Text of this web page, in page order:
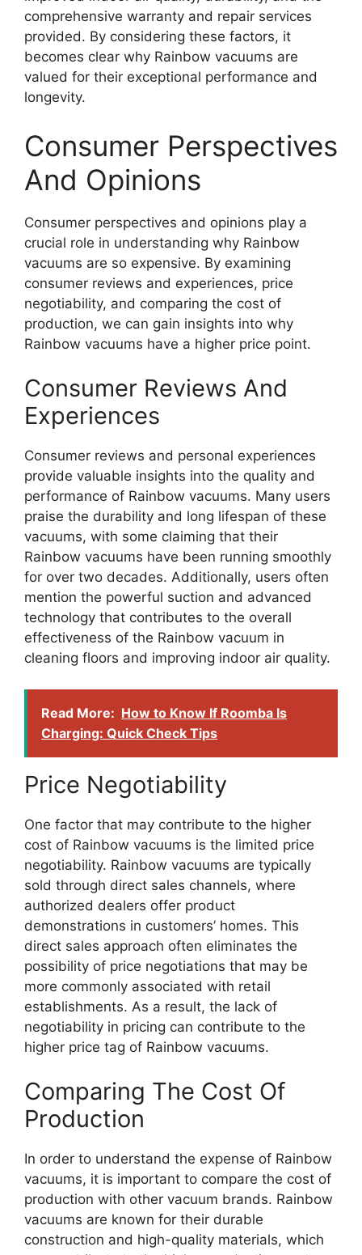
comprehensive warranty and repair services
provided. By considering these factors, it
becomes clear why Rainbow vacuums are
valued for their exceptional performance and
longevity.
Consumer Perspectives
And Opinions
Consumer perspectives and opinions play a
crucial role in understanding why Rainbow
vacuums are so expensive. By examining
consumer reviews and experiences, price
negotiability, and comparing the cost of
production, we can gain insights into why
Rainbow vacuums have a higher price point.
Consumer Reviews And
Experiences
Consumer reviews and personal experiences
provide valuable insights into the quality and
performance of Rainbow vacuums. Many users
praise the durability and long lifespan of these
vacuums, with some claiming that their
Rainbow vacuums have been running smoothly
for over two decades. Additionally, users often
mention the powerful suction and advanced
technology that contributes to the overall
effectiveness of the Rainbow vacuum in
cleaning floors and improving indoor air quality.
Read More: How to Know If Roomba Is
Charging: Quick Check Tips
Price Negotiability
One factor that may contribute to the higher
cost of Rainbow vacuums is the limited price
negotiability. Rainbow vacuums are typically
sold through direct sales channels, where
authorized dealers offer product
demonstrations in customers’ homes. This
direct sales approach often eliminates the
possibility of price negotiations that may be
more commonly associated with retail
establishments. As a result, the lack of
negotiability in pricing can contribute to the
higher price tag of Rainbow vacuums.
Comparing The Cost Of
Production
In order to understand the expense of Rainbow
vacuums, it is important to compare the cost of
production with other vacuum brands. Rainbow
vacuums are known for their durable
construction and high-quality materials, which